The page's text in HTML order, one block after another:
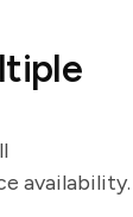
availability.